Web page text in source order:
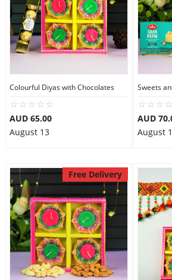
Colourful Diyas with Chocolates
AUD 65.00
August 13
AUD
August
Free Delivery